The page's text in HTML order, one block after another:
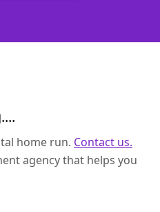
home run. Contact us.
agency that helps you